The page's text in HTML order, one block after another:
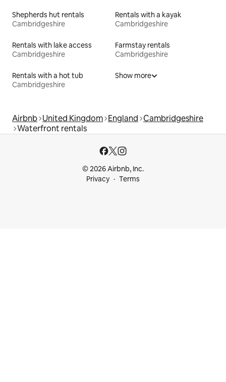
Shepherds hut rentals
Cambridgeshire
Rentals with a kayak
Cambridgeshire
Rentals with lake access
Cambridgeshire
Farmstay rentals
Cambridgeshire
Rentals with a hot tub
Cambridgeshire
Show more
Airbnb United Kingdom England Cambridgeshire
Waterfront rentals
© 2026 Airbnb, Inc.
Privacy
Terms